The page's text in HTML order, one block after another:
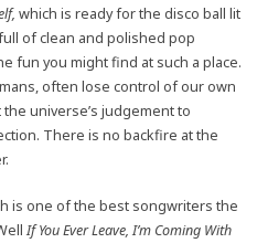
which is ready for the disco ball lit
of clean and polished pop
fun you might find at such a place.
often lose control of our own
universe’s judgement to
There is no backfire at the
is one of the best songwriters the
If You Ever Leave, I’m Coming With